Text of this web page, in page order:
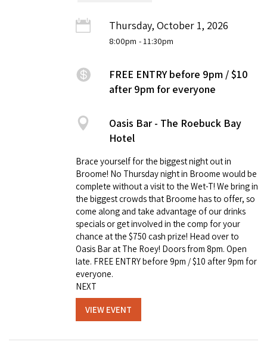
Thursday, October 1, 2026
8:00pm - 11:30pm
FREE ENTRY before 9pm / $10
after 9pm for everyone
Oasis Bar - The Roebuck Bay
Hotel
Brace yourself for the biggest night out in
Broome! No Thursday night in Broome would be
complete without a visit to the Wet-T! We bring in
the biggest crowds that Broome has to offer, so
come along and take advantage of our drinks
specials or get involved in the comp for your
chance at the $750 cash prize! Head over to
Oasis Bar at The Roey! Doors from 8pm. Open
late. FREE ENTRY before 9pm / $10 after 9pm for
everyone.
NEXT
VIEW EVENT